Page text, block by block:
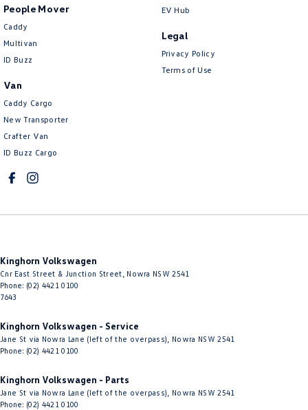
People Mover
Caddy
Multivan
ID Buzz
Van
Caddy Cargo
New Transporter
Crafter Van
ID Buzz Cargo
EV Hub
Legal
Privacy Policy
Terms of Use
Kinghorn Volkswagen
Cnr East Street & Junction Street Nowra NSW 2541
Phone: (02) 4421 0100
7643
Kinghorn Volkswagen - Service
Jane St via Nowra Lane (left of the overpass) Nowra NSW 2541
Phone: (02) 4421 0100
Kinghorn Volkswagen - Parts
Jane St via Nowra Lane (left of the overpass) Nowra NSW 2541
Phone: (02) 4421 0100